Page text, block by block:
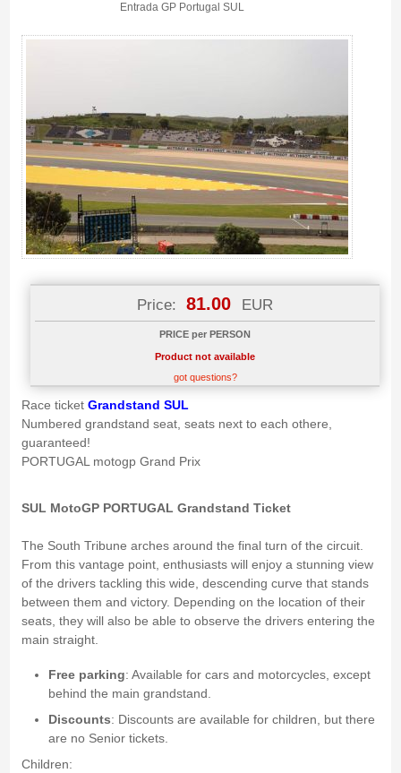
Entrada GP Portugal SUL
Price: 81.00 EUR
PRICE per PERSON
Product not available
got questions?
Race ticketGrandstand SUL
Numbered grandstand seat, seats next to each othere,
guaranteed!
PORTUGAL motogp Grand Prix
SUL MotoGP PORTUGAL Grandstand Ticket
The South Tribune arches around the final turn of the circuit.
From this vantage point, enthusiasts will enjoy a stunning view
of the drivers tackling this wide, descending curve that stands
between them and victory. Depending on the location of their
seats, they will also be able to observe the drivers entering the
main straight.
Free parking: Available for cars and motorcycles, except
behind the main grandstand.
Discounts: Discounts are available for children, but there
are no Senior tickets.
Children: